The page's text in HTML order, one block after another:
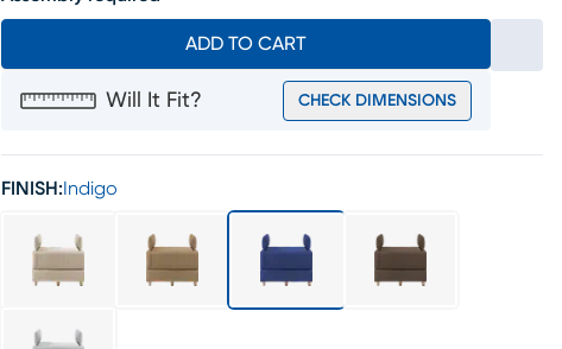
ADD TO CART
Will It Fit? CHECK DIMENSIONS
FINISH: Indigo